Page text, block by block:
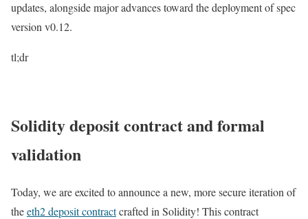
updates, alongside major advances toward the deployment of spec
version v0.12.
tl;dr
Solidity deposit contract and formal
validation
Today, we are excited to announce a new, more secure iteration of
theeth2 deposit contractcrafted in Solidity! This contract